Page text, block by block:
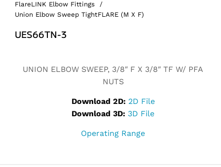
FlareLINK Elbow Fittings
/
Union Elbow Sweep TightFLARE (M X F)
UES66TN-3
UNION ELBOW SWEEP, 3/8″ F X 3/8″ TF W/ PFA
NUTS
Download 2D: 2D File
Download 3D: 3D File
Operating Range